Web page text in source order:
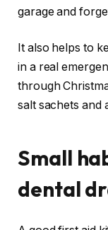
garage and
It also helps to
in a real
through
salt sachets and
Small
dental